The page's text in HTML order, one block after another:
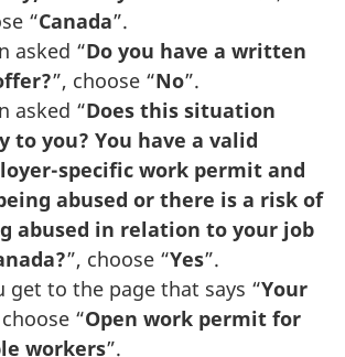
“Canada”.
asked “Do you have a written
”, choose “No”.
asked “Does this situation
to you? You have a valid
specific work permit and
abused or there is a risk of
abused in relation to your job
”, choose “Yes”.
get to the page that says “Your
“Open work permit for
workers”.